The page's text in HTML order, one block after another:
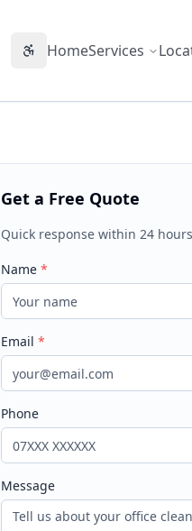
Accessibility options
HomeServices
Get a Free Quote
Quick response within 24 hours
Name*
Email*
Phone
Message